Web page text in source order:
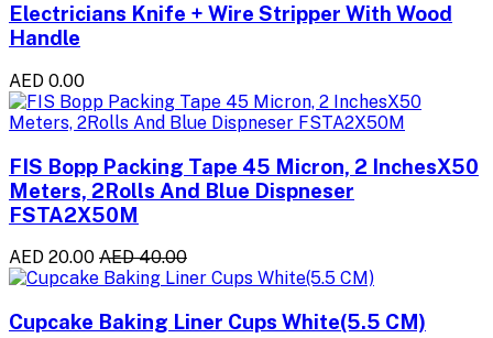
Electricians Knife + Wire Stripper With Wood
Handle
AED 0.00
FIS Bopp Packing Tape 45 Micron, 2 InchesX50
Meters, 2Rolls And Blue Dispneser
FSTA2X50M
AED 20.00 AED 40.00
Cupcake Baking Liner Cups White(5.5 CM)